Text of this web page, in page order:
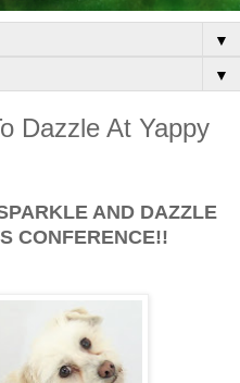
▼
▼
Dazzle At Yappy
AND DAZZLE
CONFERENCE!!